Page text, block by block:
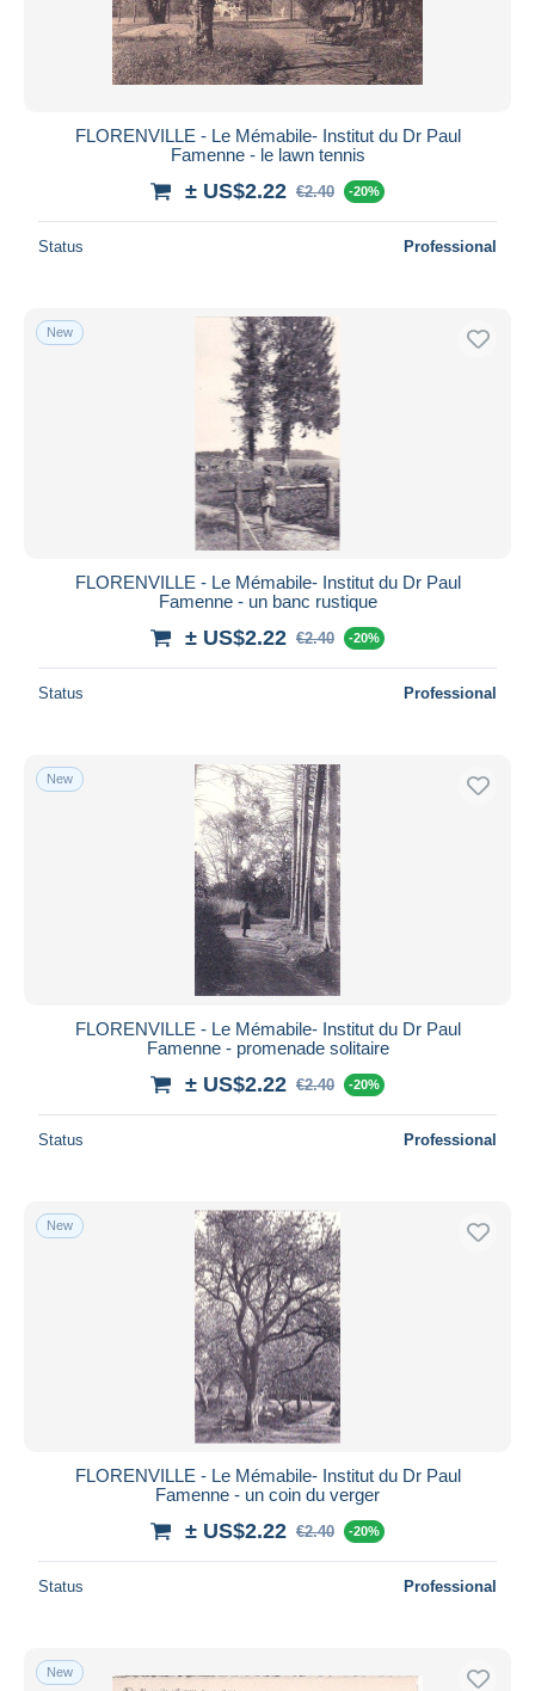
FLORENVILLE - Le Mémabile- Institut du Dr Paul
Famenne - le lawn tennis
± US$2.22 €2.40 -20%
Status Professional
New
FLORENVILLE - Le Mémabile- Institut du Dr Paul
Famenne - un banc rustique
± US$2.22 €2.40 -20%
Status Professional
New
FLORENVILLE - Le Mémabile- Institut du Dr Paul
Famenne - promenade solitaire
± US$2.22 €2.40 -20%
Status Professional
New
FLORENVILLE - Le Mémabile- Institut du Dr Paul
Famenne - un coin du verger
± US$2.22 €2.40 -20%
Status Professional
New